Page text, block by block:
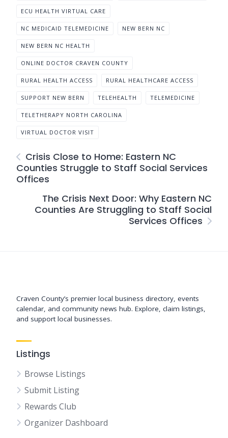
ECU HEALTH VIRTUAL CARE
NC MEDICAID TELEMEDICINE NEW BERN NC
NEW BERN NC HEALTH
ONLINE DOCTOR CRAVEN COUNTY
RURAL HEALTH ACCESS RURAL HEALTHCARE ACCESS
SUPPORT NEW BERN TELEHEALTH TELEMEDICINE
TELETHERAPY NORTH CAROLINA
VIRTUAL DOCTOR VISIT
Crisis Close to Home: Eastern NC
Counties Struggle to Staff Social Services
Offices
The Crisis Next Door: Why Eastern NC
Counties Are Struggling to Staff Social
Services Offices
Craven County’s premier local business directory, events
calendar, and community news hub. Explore, claim listings,
and support local businesses.
Listings
Browse Listings
Submit Listing
Rewards Club
Organizer Dashboard